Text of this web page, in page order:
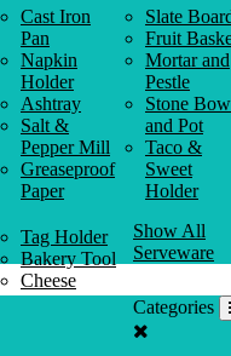
Cast Iron
Pan
Napkin
Holder
Ashtray
Salt &
Pepper Mill
Greaseproof
Paper
Slate
Fruit
Mortar and
Pestle
Stone
and Pot
Taco &
Sweet
Holder
Tag Holder
Bakery Tool
Cheese
Knife
Show All
Serveware
Categories